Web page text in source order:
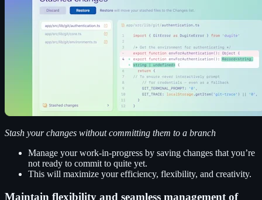
Stash your changes without committing them to a branch
Manage your work-in-progress by saving changes that you’re
not ready to commit to quite yet.
This will maximize your efficiency, flexibility, and creativity.
Maintain flexibility and seamless management of